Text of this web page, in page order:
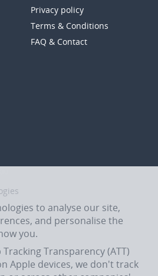
Privacy policy
Terms & Conditions
FAQ & Contact
to analyse our site,
and personalise the
you.
Transparency (ATT)
Apple devices, we don't track